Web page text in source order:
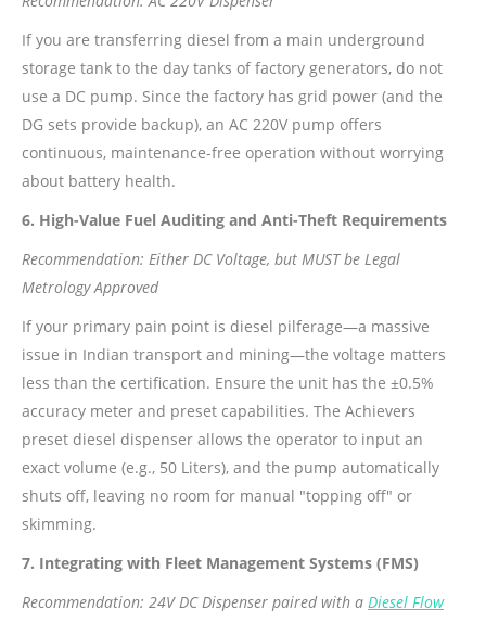
If you are transferring diesel from a main underground
storage tank to the day tanks of factory generators, do not
use a DC pump. Since the factory has grid power (and the
DG sets provide backup), an AC 220V pump offers
continuous, maintenance-free operation without worrying
about battery health.
6. High-Value Fuel Auditing and Anti-Theft Requirements
Recommendation: Either DC Voltage, but MUST be Legal
Metrology Approved
If your primary pain point is diesel pilferage—a massive
issue in Indian transport and mining—the voltage matters
less than the certification. Ensure the unit has the ±0.5%
accuracy meter and preset capabilities. The Achievers
preset diesel dispenser allows the operator to input an
exact volume (e.g., 50 Liters), and the pump automatically
shuts off, leaving no room for manual "topping off" or
skimming.
7. Integrating with Fleet Management Systems (FMS)
Recommendation: 24V DC Dispenser paired with a Diesel Flow